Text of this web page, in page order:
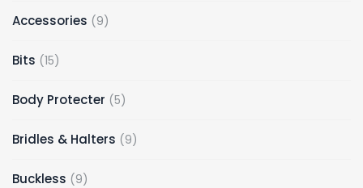
Accessories 9
Bits 15
Body Protecter 5
Bridles & Halters 9
Buckless 9